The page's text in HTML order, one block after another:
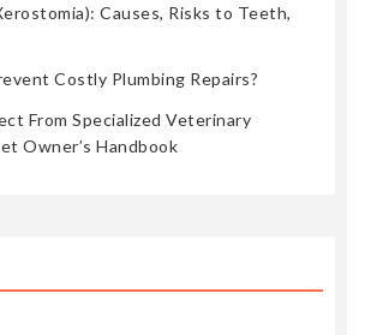
Causes, Risks to Teeth,
Costly Plumbing Repairs?
From Specialized Veterinary
Owner’s Handbook